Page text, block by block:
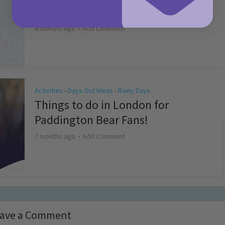
4 months ago Add Comment
Activities • Days Out Ideas • Rainy Days
Things to do in London for
Paddington Bear Fans!
7 months ago Add Comment
a Comment